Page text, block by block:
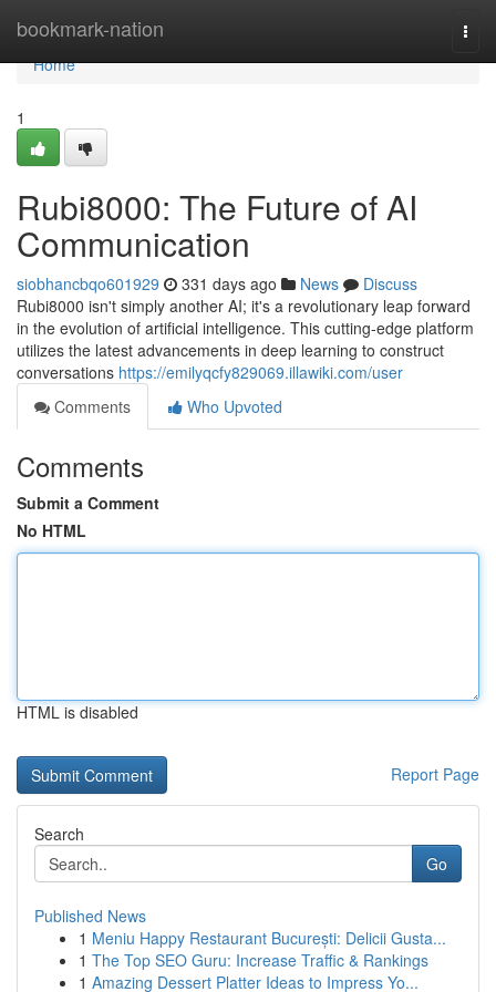
bookmark-nation
Home
Home
1
Rubi8000: The Future of AI
Communication
siobhancbqo601929 331 days ago News
Discuss
Rubi8000 isn't simply another AI; it's a revolutionary leap forward
in the evolution of artificial intelligence. This cutting-edge platform
utilizes the latest advancements in deep learning to construct
conversations https://emilyqcfy829069.illawiki.com/user
Comments
Who Upvoted
Comments
Submit a Comment
No HTML
HTML is disabled
Report Page
Search
Go
Published News
1 Meniu Happy Restaurant București: Delicii Gusta...
1 The Top SEO Guru: Increase Traffic & Rankings
1 Amazing Dessert Platter Ideas to Impress Yo...